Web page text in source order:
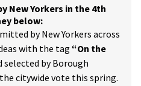
New Yorkers in the 4th
below:
by New Yorkers across
with the tag “On the
selected by Borough
citywide vote this spring.